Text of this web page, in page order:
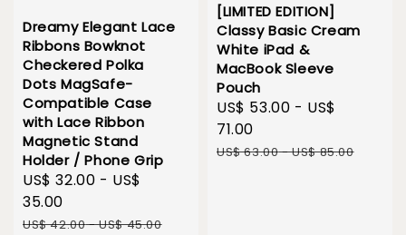
Dreamy Elegant Lace
Ribbons Bowknot
Checkered Polka
Dots MagSafe-
Compatible Case
with Lace Ribbon
Magnetic Stand
Holder / Phone Grip
Sale
price
US$ 32.00 - US$
35.00
Regular
US$ 42.00-US$ 45.00
[LIMITED EDITION]
Classy Basic Cream
White iPad &
MacBook Sleeve
Pouch
Sale
price
US$ 53.00 - US$
71.00
Regular
US$ 63.00-US$ 85.00